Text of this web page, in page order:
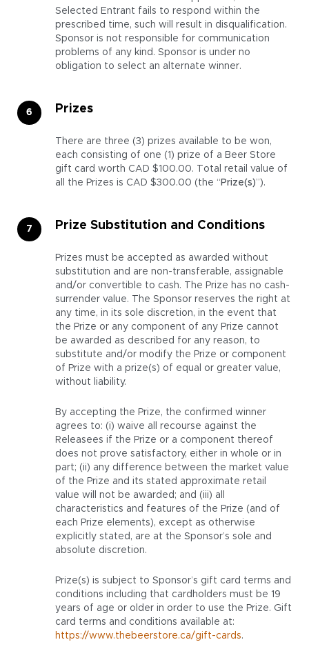
Selected Entrant fails to respond within the
prescribed time, such will result in disqualification.
Sponsor is not responsible for communication
problems of any kind. Sponsor is under no
obligation to select an alternate winner.
Prizes
There are three (3) prizes available to be won,
each consisting of one (1) prize of a Beer Store
gift card worth CAD $100.00. Total retail value of
all the Prizes is CAD $300.00 (the “ Prize(s)”).
Prize Substitution and Conditions
Prizes must be accepted as awarded without
substitution and are non-transferable, assignable
and/or convertible to cash. The Prize has no cash-
surrender value. The Sponsor reserves the right at
any time, in its sole discretion, in the event that
the Prize or any component of any Prize cannot
be awarded as described for any reason, to
substitute and/or modify the Prize or component
of Prize with a prize(s) of equal or greater value,
without liability.
By accepting the Prize, the confirmed winner
agrees to: (i) waive all recourse against the
Releasees if the Prize or a component thereof
does not prove satisfactory, either in whole or in
part; (ii) any difference between the market value
of the Prize and its stated approximate retail
value will not be awarded; and (iii) all
characteristics and features of the Prize (and of
each Prize elements), except as otherwise
explicitly stated, are at the Sponsor’s sole and
absolute discretion.
Prize(s) is subject to Sponsor’s gift card terms and
conditions including that cardholders must be 19
years of age or older in order to use the Prize. Gift
card terms and conditions available at:
https://www.thebeerstore.ca/gift-cards.